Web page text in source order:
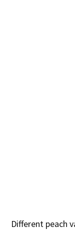
Different peach